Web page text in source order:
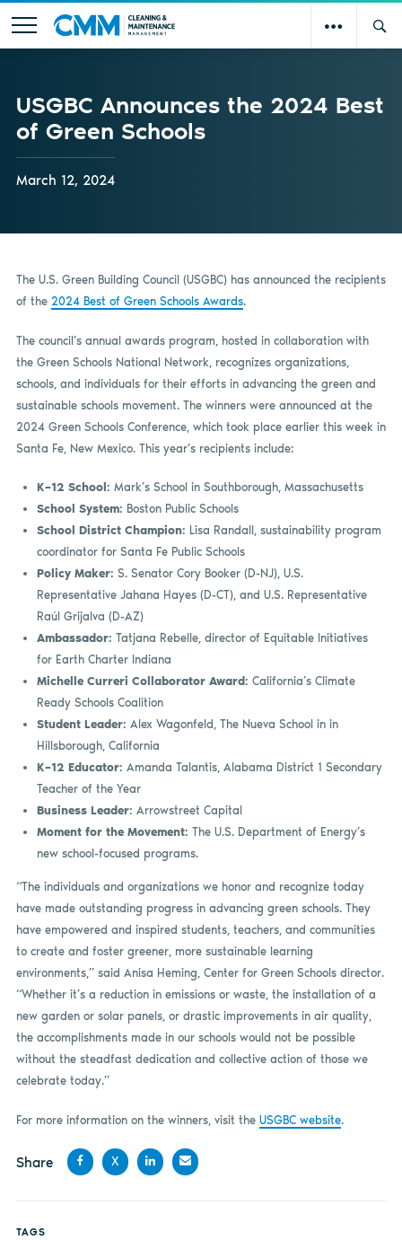
USGBC Announces the 2024 Best
of Green Schools
March 12, 2024
The U.S. Green Building Council (USGBC) has announced the recipients
of the 2024 Best of Green Schools Awards.
The council’s annual awards program, hosted in collaboration with
the Green Schools National Network, recognizes organizations,
schools, and individuals for their efforts in advancing the green and
sustainable schools movement. The winners were announced at the
2024 Green Schools Conference, which took place earlier this week in
Santa Fe, New Mexico. This year’s recipients include:
K–12 School: Mark’s School in Southborough, Massachusetts
School System: Boston Public Schools
School District Champion: Lisa Randall, sustainability program
coordinator for Santa Fe Public Schools
Policy Maker: S. Senator Cory Booker (D-NJ), U.S.
Representative Jahana Hayes (D-CT), and U.S. Representative
Raúl Grijalva (D-AZ)
Ambassador: Tatjana Rebelle, director of Equitable Initiatives
for Earth Charter Indiana
Michelle Curreri Collaborator Award: California’s Climate
Ready Schools Coalition
Student Leader: Alex Wagonfeld, The Nueva School in in
Hillsborough, California
K–12 Educator: Amanda Talantis, Alabama District 1 Secondary
Teacher of the Year
Business Leader: Arrowstreet Capital
Moment for the Movement: The U.S. Department of Energy’s
new school-focused programs.
“The individuals and organizations we honor and recognize today
have made outstanding progress in advancing green schools. They
have empowered and inspired students, teachers, and communities
to create and foster greener, more sustainable learning
environments,” said Anisa Heming, Center for Green Schools director.
“Whether it’s a reduction in emissions or waste, the installation of a
new garden or solar panels, or drastic improvements in air quality,
the accomplishments made in our schools would not be possible
without the steadfast dedication and collective action of those we
celebrate today.”
For more information on the winners, visit the USGBC website.
Share
X
TAGS